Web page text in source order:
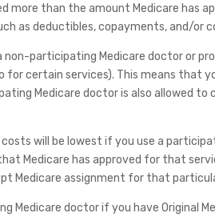
more than the amount Medicare has
as deductibles, copayments, and/or
non-participating Medicare doctor or
for certain services). This means that
Medicare doctor is also allowed to
costs will be lowest if you use a
Medicare has approved for that
Medicare assignment for that
Medicare doctor if you have Original